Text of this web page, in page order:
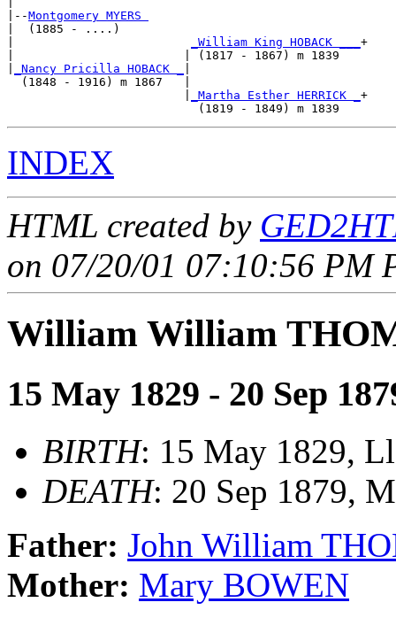
|--Montgomery MYERS
|  (1885 - ....)
_William King HOBACK ___ +
|                        | (1817 - 1867) m 1839
_Nancy Pricilla HOBACK _
  (1848 - 1916) m 1867   |
_Martha Esther HERRICK _ +
INDEX
HTML created by
on 07/20/01 07:10:56 PM
William William
15 May 1829 - 20 Sep
BIRTH: 15 May 1829,
DEATH: 20 Sep 1879,
Father: John William
Mother: Mary BOWEN